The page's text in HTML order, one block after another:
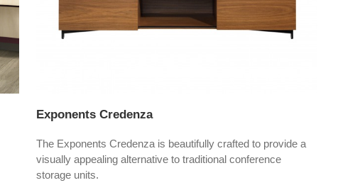
Exponents Credenza
The Exponents Credenza is beautifully crafted to provide a
visually appealing alternative to traditional conference
storage units.